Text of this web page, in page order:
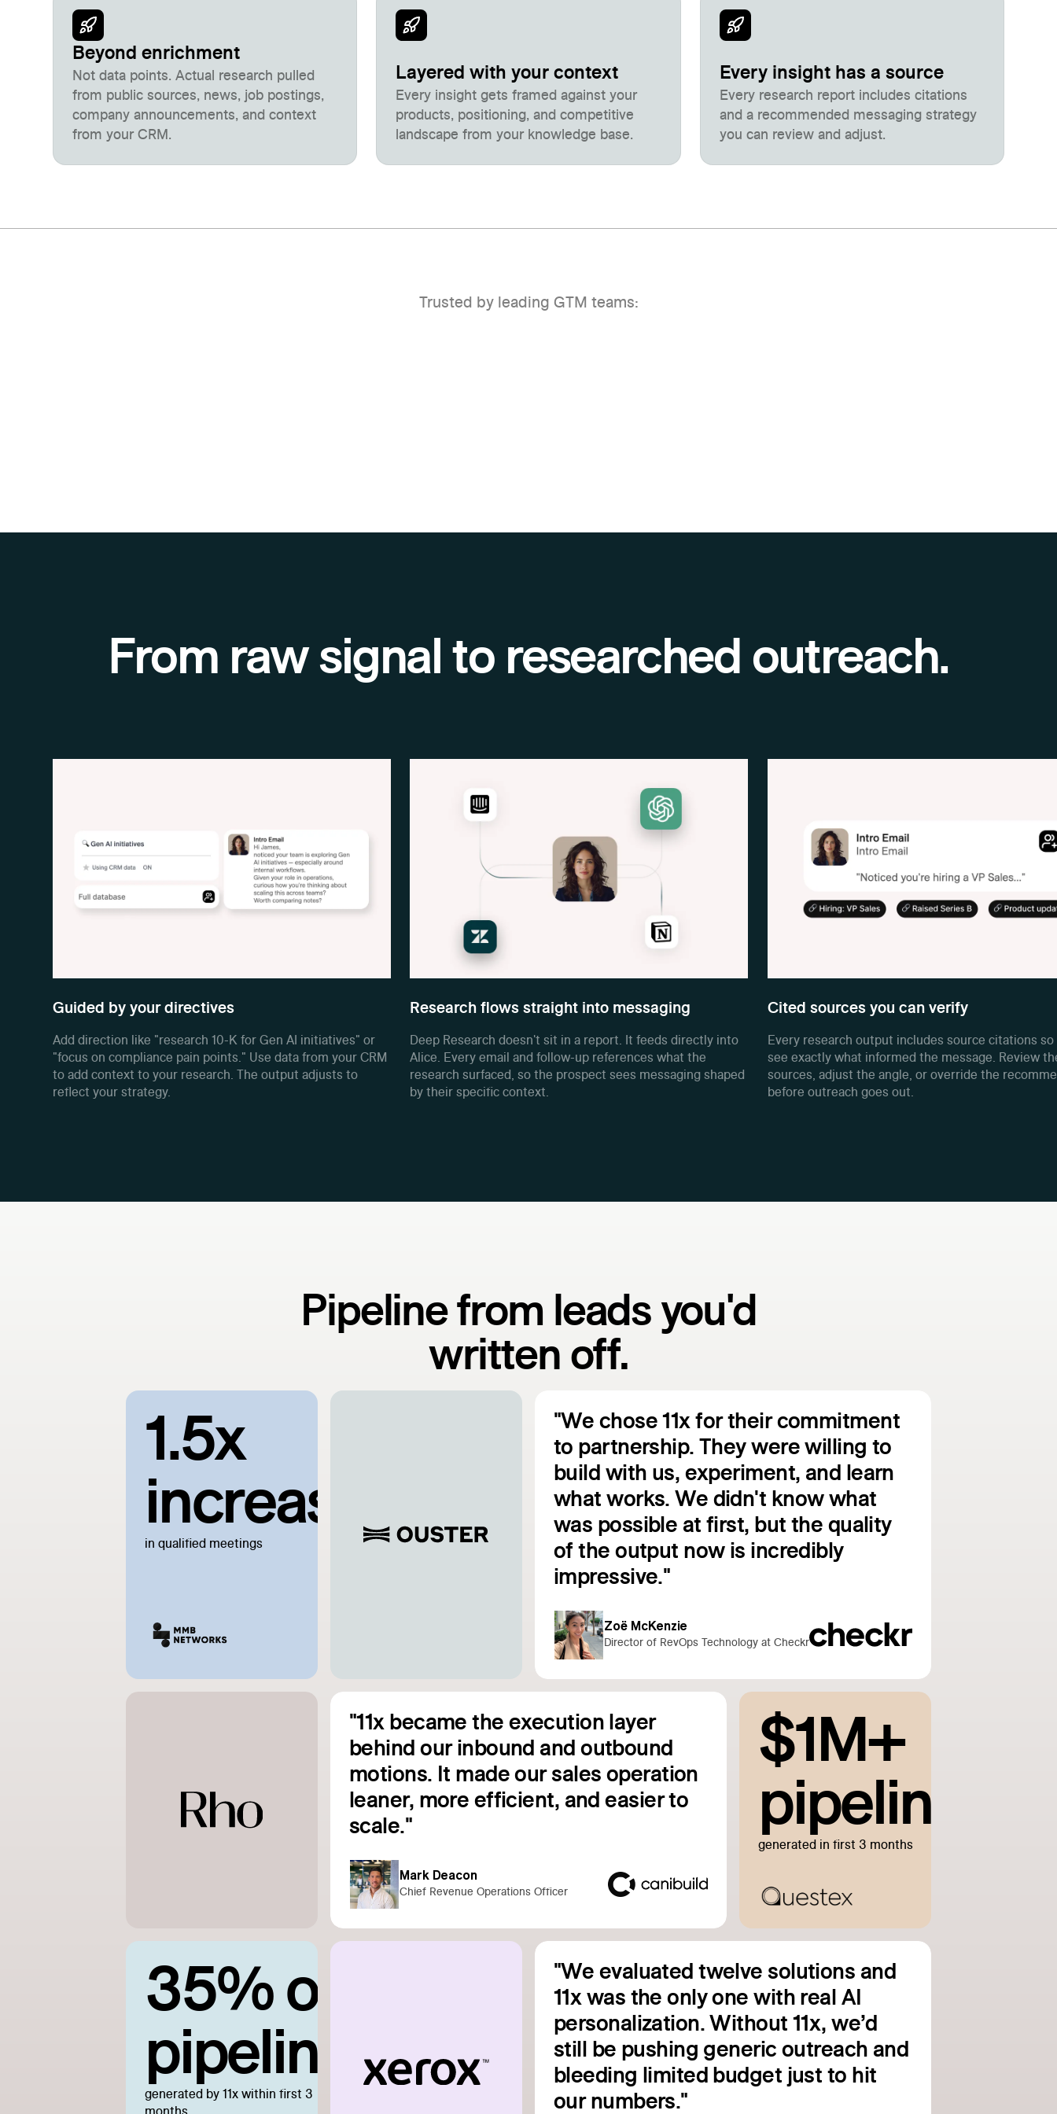
Beyond enrichment
Not data points. Actual research pulled
from public sources, news, job postings,
company announcements, and context
from your CRM.
Layered with your context
Every insight gets framed against your
products, positioning, and competitive
landscape from your knowledge base.
Every insight has a source
Every research report includes citations
and a recommended messaging strategy
you can review and adjust.
Trusted by leading GTM teams:
From raw signal to researched outreach.
Guided by your directives
Add direction like "research 10-K for Gen AI initiatives" or
"focus on compliance pain points." Use data from your CRM
to add context to your research. The output adjusts to
reflect your strategy.
Research flows straight into messaging
Deep Research doesn't sit in a report. It feeds directly into
Alice. Every email and follow-up references what the
research surfaced, so the prospect sees messaging shaped
by their specific context.
Cited sources you can verify
Every research output includes source citations so
see exactly what informed the message. Review
sources, adjust the angle, or override the
before outreach goes out.
Pipeline from leads you'd
written off.
1.5x
increase
in qualified meetings
"We chose 11x for their commitment
to partnership. They were willing to
build with us, experiment, and learn
what works. We didn't know what
was possible at first, but the quality
of the output now is incredibly
impressive."
Zoë McKenzie
Director of RevOps Technology at Checkr
Read customer story
"11x became the execution layer
behind our inbound and outbound
motions. It made our sales operation
leaner, more efficient, and easier to
scale."
Mark Deacon
Chief Revenue Operations Officer
Read customer story
$1M+
pipeline
generated in first 3 months
35% of
pipeline
generated by 11x within first 3
months
"We evaluated twelve solutions and
11x was the only one with real AI
personalization. Without 11x, we’d
still be pushing generic outreach and
bleeding limited budget just to hit
our numbers."
Read customer story